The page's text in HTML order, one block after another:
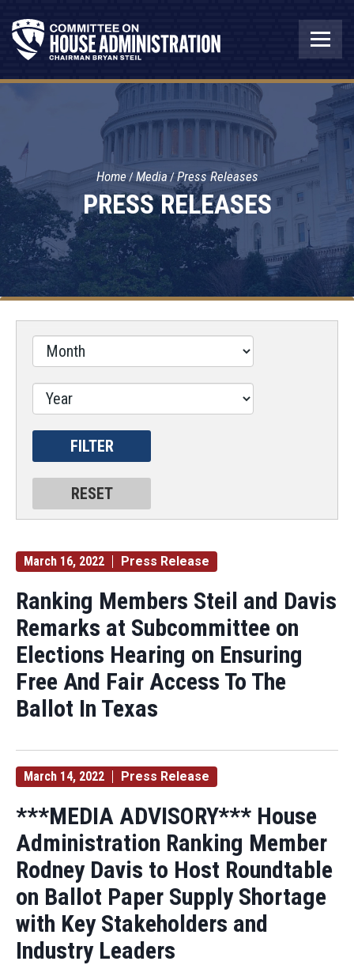
PRESS RELEASES
Home Media Press Releases
March 16, 2022 Press Release
Ranking Members Steil and Davis
Remarks at Subcommittee on
Elections Hearing on Ensuring
Free And Fair Access To The
Ballot In Texas
March 14, 2022 Press Release
***MEDIA ADVISORY*** House
Administration Ranking Member
Rodney Davis to Host Roundtable
on Ballot Paper Supply Shortage
with Key Stakeholders and
Industry Leaders